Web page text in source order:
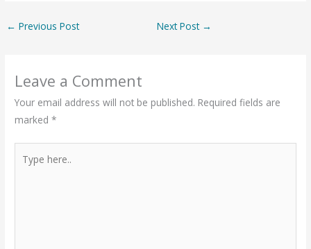
← Previous Post Next Post →
Leave a Comment
Your email address will not be published. Required fields are
marked*
here..